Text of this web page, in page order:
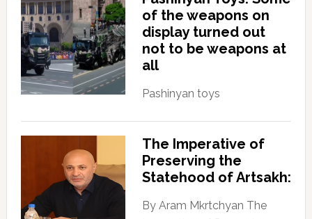
of the weapons on
display turned out
not to be weapons at
all
Pashinyan toys
The Imperative of
Preserving the
Statehood of Artsakh:
By Aram Mkrtchyan The